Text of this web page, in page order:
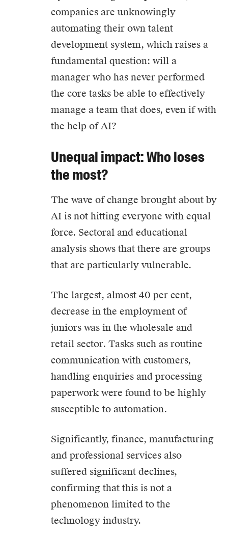
companies are unknowingly
automating their own talent
development system, which raises a
fundamental question: will a
manager who has never performed
the core tasks be able to effectively
manage a team that does, even if with
the help of AI?
Unequal impact: Who loses
the most?
The wave of change brought about by
AI is not hitting everyone with equal
force. Sectoral and educational
analysis shows that there are groups
that are particularly vulnerable.
The largest, almost 40 per cent,
decrease in the employment of
juniors was in the wholesale and
retail sector. Tasks such as routine
communication with customers,
handling enquiries and processing
paperwork were found to be highly
susceptible to automation.
Significantly, finance, manufacturing
and professional services also
suffered significant declines,
confirming that this is not a
phenomenon limited to the
technology industry.